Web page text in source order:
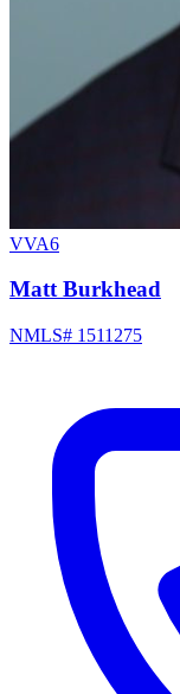
VVA6
Matt Burkhead
NMLS# 1511275